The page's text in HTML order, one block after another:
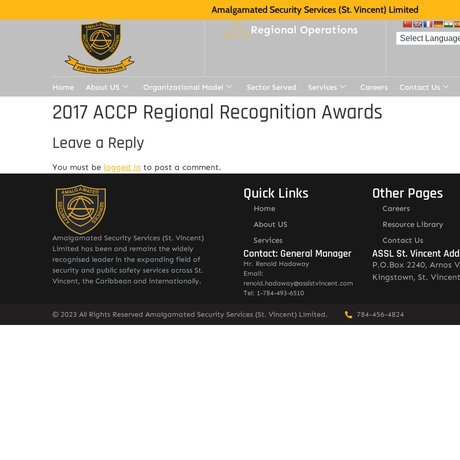
Amalgamated Security Services (St. Vincent) Limited
Regional Operations
Home About US Organizational Model Sector Served Services Careers Contact Us
2017 ACCP Regional Recognition Awards
Leave a Reply
You must be logged in to post a comment.
Amalgamated Security Services (St. Vincent)
Limited has been and remains the widely
recognised leader in the expanding field of
security and public safety services across St.
Vincent, the Caribbean and internationally.
Quick Links
Home
About US
Services
Contact: General Manager
Mr. Renold Hadaway
Email:
renold.hadaway@asslstvincent.com
Tel: 1-784-493-6510
Other Pages
Careers
Resource Library
Contact Us
ASSL St. Vincent
P.O.Box 2240, Arnos
Kingstown, St. Vincent
© 2023 All Rights Reserved Amalgamated Security Services (St. Vincent) Limited. 784-456-4824